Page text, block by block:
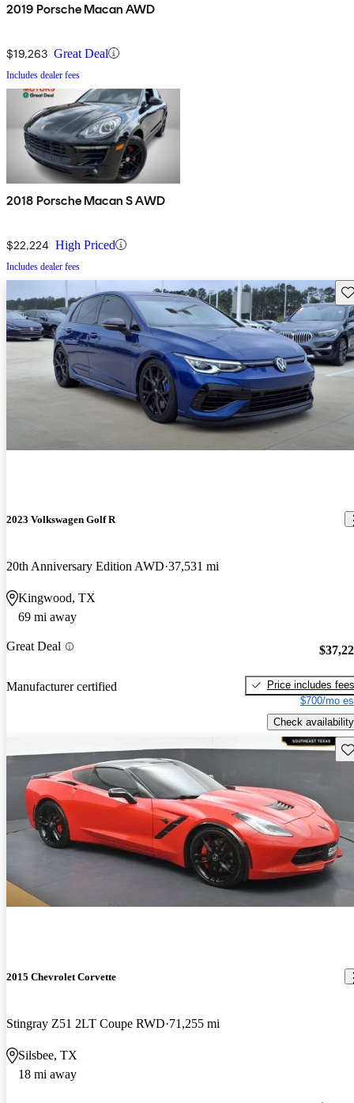
2019 Porsche Macan AWD
$19,263 Great Deal
Includes dealer fees
2018 Porsche Macan S AWD
$22,224 High Priced
Includes dealer fees
2023 Volkswagen Golf R
20th Anniversary Edition AWD 37,531 mi
Kingwood, TX
69 mi away
Great Deal
Manufacturer certified
Price includes fees
$700/mo
Check availability
2015 Chevrolet Corvette
Stingray Z51 2LT Coupe RWD 71,255 mi
Silsbee, TX
18 mi away